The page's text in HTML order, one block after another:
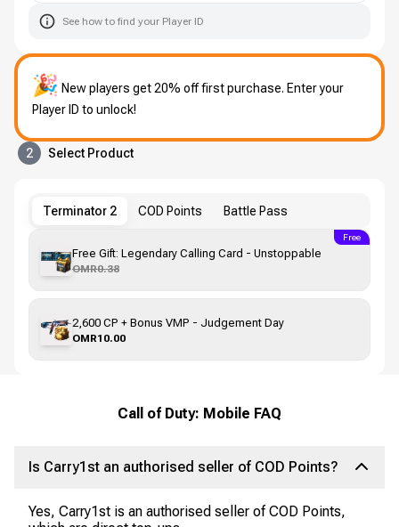
See how to find your Player ID
🎉 New players get 20% off first purchase. Enter your
Player ID to unlock!
2 Select Product
Terminator 2 COD Points Battle Pass
Free Gift: Legendary Calling Card - Unstoppable
OMR0.38
Free
2,600 CP + Bonus VMP - Judgement Day
OMR10.00
Call of Duty: Mobile FAQ
Is Carry1st an authorised seller of COD Points?
Yes, Carry1st is an authorised seller of COD Points,